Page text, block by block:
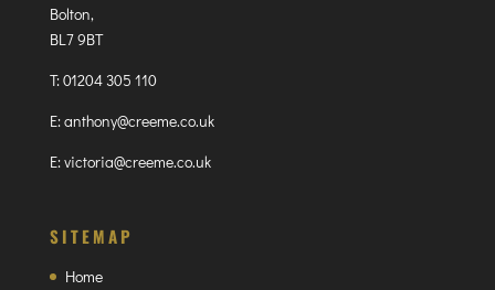
Bolton,
BL7 9BT
T:01204 305 110
E:anthony@creeme.co.uk
E:victoria@creeme.co.uk
SITEMAP
Home